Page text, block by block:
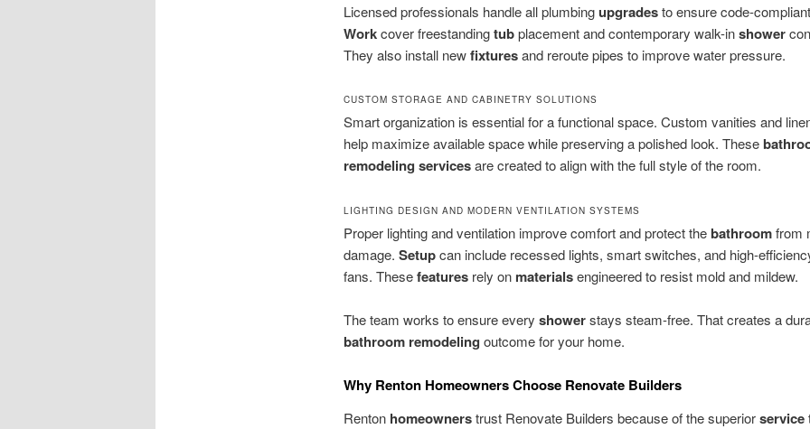
Licensed professionals handle all plumbingupgradesto ensure code-
Workcover freestandingtubplacement and contemporary walk-inshower
They also install newfixturesand reroute pipes to improve water pressure.
CUSTOM STORAGE AND CABINETRY SOLUTIONS
Smart organization is essential for a functional space. Custom vanities and
help maximize available space while preserving a polished look. These
remodeling servicesare created to align with the full style of the room.
LIGHTING DESIGN AND MODERN VENTILATION SYSTEMS
Proper lighting and ventilation improve comfort and protect thebathroomfrom
damage. Setupcan include recessed lights, smart switches, and high-
fans. Thesefeaturesrely on materialsengineered to resist mold and mildew.
The team works to ensure every showerstays steam-free. That creates a
bathroom remodeling outcome for your home.
Why Renton Homeowners Choose Renovate Builders
Renton homeownerstrust Renovate Builders because of the superiorservice